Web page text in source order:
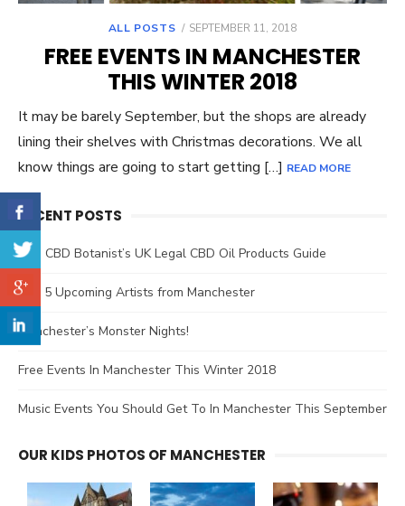
ALL POSTS
POSTED
SEPTEMBER 11, 2018
FREE EVENTS IN MANCHESTER
THIS WINTER 2018
It may be barely September, but the shops are already
lining their shelves with Christmas decorations. We all
know things are going to start getting […] READ MORE
RECENT POSTS
The CBD Botanist’s UK Legal CBD Oil Products Guide
Top 5 Upcoming Artists from Manchester
Manchester’s Monster Nights!
Free Events In Manchester This Winter 2018
Music Events You Should Get To In Manchester This September
OUR KIDS PHOTOS OF MANCHESTER